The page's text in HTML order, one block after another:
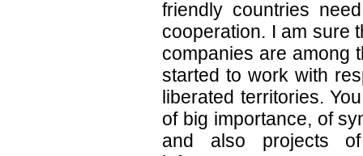
friendly countries
cooperation. I am sure
companies are among
started to work with
liberated territories.
of big importance, of
and also projects